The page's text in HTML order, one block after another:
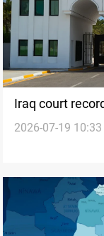
Iraq court
marriage cases
2026-07-19 10:33